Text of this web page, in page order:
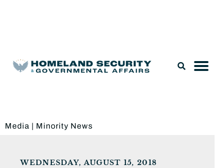
Media | Minority News
WEDNESDAY, AUGUST 15, 2018